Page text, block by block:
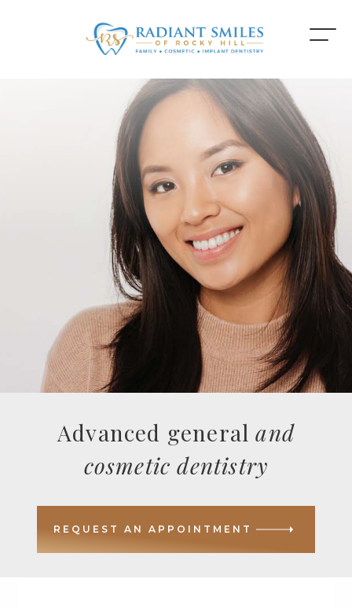
Advanced generaland
cosmetic dentistry
REQUEST AN APPOINTMENT